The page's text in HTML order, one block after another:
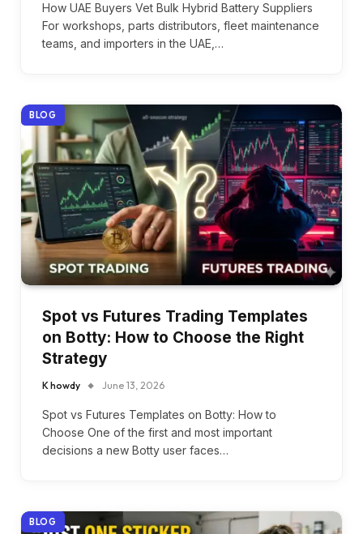
How UAE Buyers Vet Bulk Hybrid Battery Suppliers
For workshops, parts distributors, fleet maintenance
teams, and importers in the UAE,…
BLOG
Spot vs Futures Trading Templates
on Botty: How to Choose the Right
Strategy
K howdy June 13, 2026
Spot vs Futures Templates on Botty: How to
Choose One of the first and most important
decisions a new Botty user faces…
BLOG